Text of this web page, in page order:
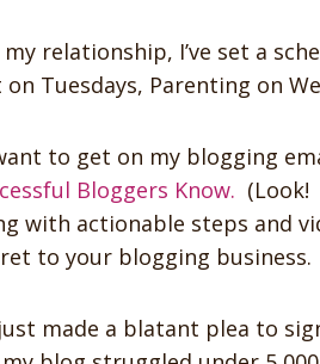
relationship, I’ve set a
Tuesdays, Parenting on
to get on my blogging
Bloggers Know. (Look!
with actionable steps and
to your blogging business.
made a blatant plea to